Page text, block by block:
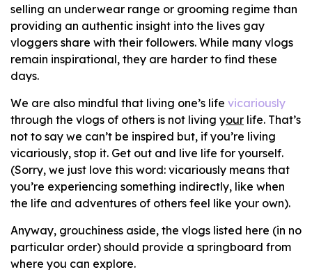
selling an underwear range or grooming regime than
providing an authentic insight into the lives gay
vloggers share with their followers. While many vlogs
remain inspirational, they are harder to find these
days.
We are also mindful that living one’s life vicariously
through the vlogs of others is not living your life. That’s
not to say we can’t be inspired but, if you’re living
vicariously, stop it. Get out and live life for yourself.
(Sorry, we just love this word: vicariously means that
you’re experiencing something indirectly, like when
the life and adventures of others feel like your own).
Anyway, grouchiness aside, the vlogs listed here (in no
particular order) should provide a springboard from
where you can explore.